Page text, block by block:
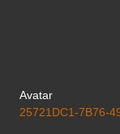
Avatar
25721DC1-7B76-